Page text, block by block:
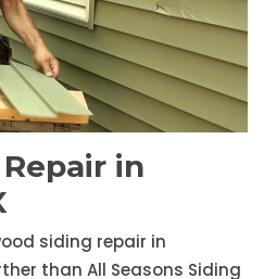
in
siding repair in
than All Seasons Siding